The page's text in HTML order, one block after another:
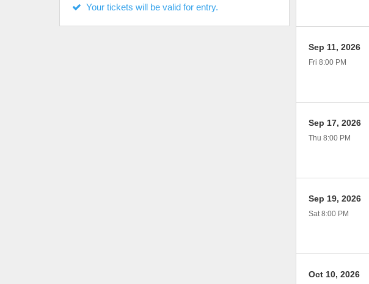
Sep 11, 2026
Fri 8:00 PM
Sep 17, 2026
Thu 8:00 PM
Sep 19, 2026
Sat 8:00 PM
Oct 10, 2026
Your tickets will be valid for entry.